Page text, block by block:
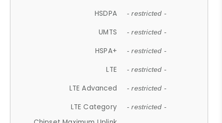
HSDPA - restricted -
UMTS - restricted -
HSPA+ - restricted -
LTE - restricted -
LTE Advanced - restricted -
LTE Category - restricted -